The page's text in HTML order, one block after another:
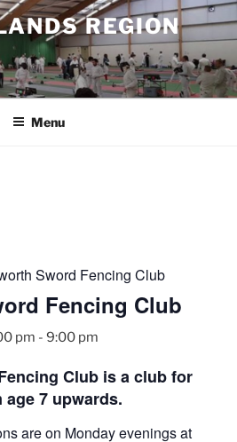
REGION
Menu
Sword Fencing Club
Fencing Club
pm - 9:00 pm
Club is a club for
7 upwards.
are on Monday evenings at